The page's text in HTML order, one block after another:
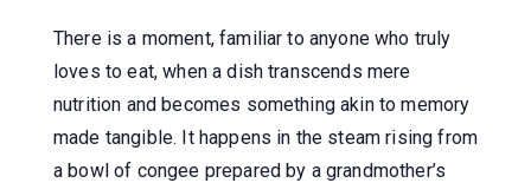
There is a moment, familiar to anyone who truly
loves to eat, when a dish transcends mere
nutrition and becomes something akin to memory
made tangible. It happens in the steam rising from
a bowl of congee prepared by a grandmother’s